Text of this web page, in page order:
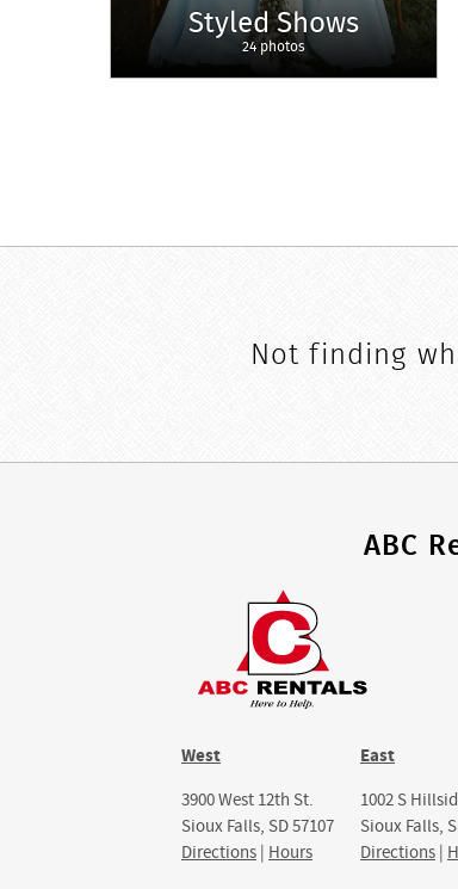
Styled Shows
24 photos
Not finding
ABC
West
3900 West 12th St.
Sioux Falls, SD 57107
Directions | Hours
East
1002 S
Sioux Falls,
Directions |